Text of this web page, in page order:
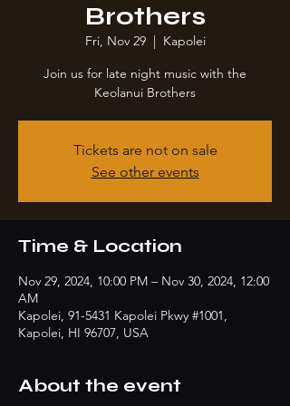
Brothers
Fri, Nov 29
  |
Kapolei
Join us for late night music with the
Keolanui Brothers
Tickets are not on sale
See other events
Time & Location
Nov 29, 2024, 10:00 PM – Nov 30, 2024, 12:00
AM
Kapolei, 91-5431 Kapolei Pkwy #1001,
Kapolei, HI 96707, USA
About the event